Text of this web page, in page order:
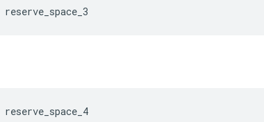
reserve_space_3
reserve_space_4